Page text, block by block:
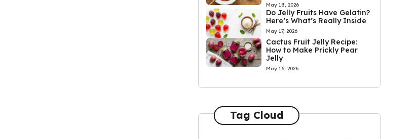
May 18, 2026
Do Jelly Fruits Have Gelatin?
Here’s What’s Really Inside
May 17, 2026
Cactus Fruit Jelly Recipe:
How to Make Prickly Pear
Jelly
May 16, 2026
Tag Cloud